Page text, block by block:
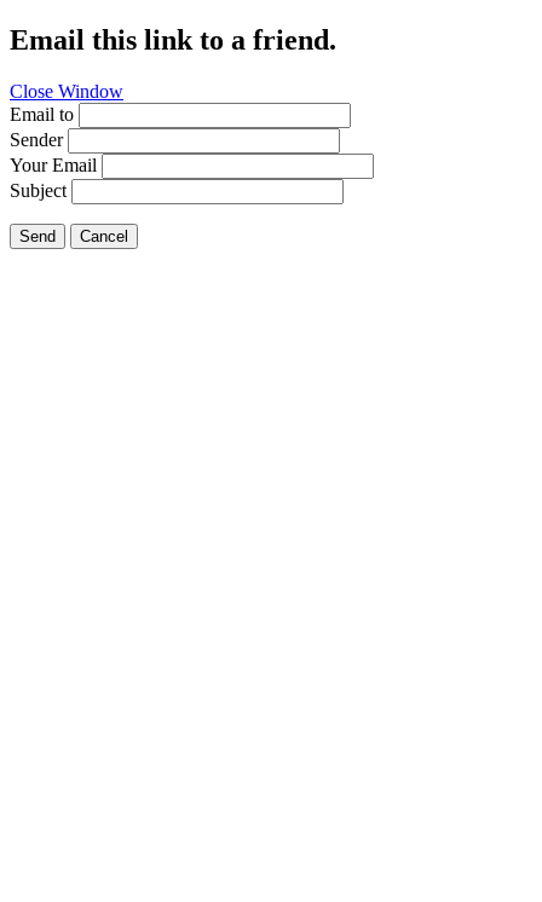
Email this link to a friend.
Close Window
Email to
Sender
Your Email
Subject
Send Cancel